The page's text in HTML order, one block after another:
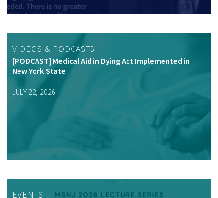
VIDEOS & PODCASTS
[PODCAST] Medical Aid in Dying Act Implemented in
New York State
JULY 22, 2026
EVENTS